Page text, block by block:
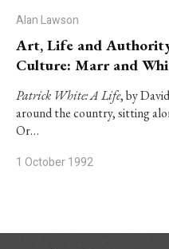
Alan Lawson
Art, Life and
Culture: Marr and
Patrick White: A Life, by
around the country, sitting
Or…
1 October 1992